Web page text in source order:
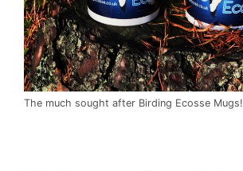
The much sought after Birding Ecosse Mugs!